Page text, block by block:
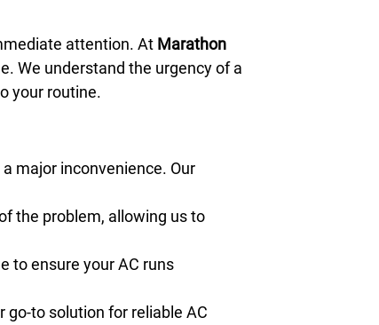
attention. At Marathon
We understand the urgency of a
your routine.
major inconvenience. Our
the problem, allowing us to
to ensure your AC runs
go-to solution for reliable AC